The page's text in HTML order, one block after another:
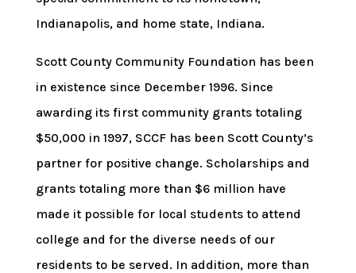
Indianapolis, and home state, Indiana.
Scott County Community Foundation has been
in existence since December 1996. Since
awarding its first community grants totaling
$50,000 in 1997, SCCF has been Scott County’s
partner for positive change. Scholarships and
grants totaling more than $6 million have
made it possible for local students to attend
college and for the diverse needs of our
residents to be served. In addition, more than